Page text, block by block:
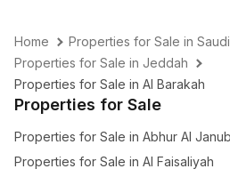
Home
Properties for Sale in Saudi
Properties for Sale in Jeddah
Properties for Sale in Al Barakah
Properties for Sale
Properties for Sale in Al Faisaliyah